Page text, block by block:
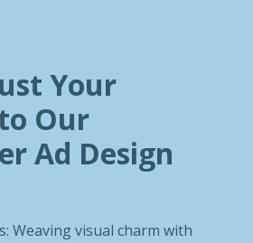
Your
Our
Ad Design
Weaving visual charm with